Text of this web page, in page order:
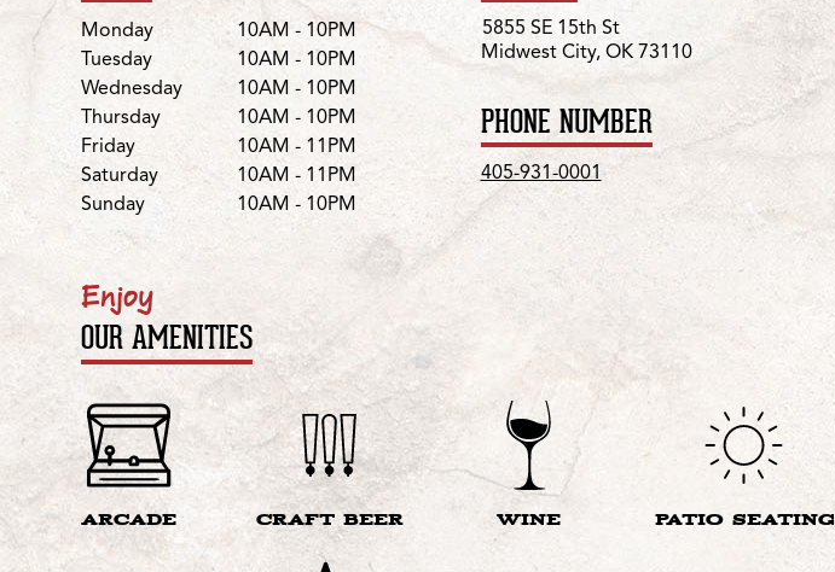
DayHours
Monday
10AM - 10PM
Tuesday
10AM - 10PM
Wednesday
10AM - 10PM
Thursday
10AM - 10PM
Friday
10AM - 11PM
Saturday
10AM - 11PM
Sunday
10AM - 10PM
5855 SE 15th St
Midwest City, OK 73110
PHONE NUMBER
405-931-0001
Enjoy
OUR AMENITIES
ARCADE CRAFT BEER WINE PATIO SEATING